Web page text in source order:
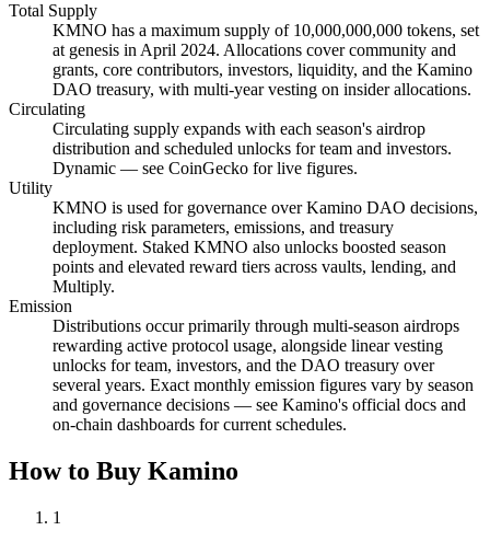
Total Supply
KMNO has a maximum supply of 10,000,000,000 tokens, set
at genesis in April 2024. Allocations cover community and
grants, core contributors, investors, liquidity, and the Kamino
DAO treasury, with multi-year vesting on insider allocations.
Circulating
Circulating supply expands with each season's airdrop
distribution and scheduled unlocks for team and investors.
Dynamic — see CoinGecko for live figures.
Utility
KMNO is used for governance over Kamino DAO decisions,
including risk parameters, emissions, and treasury
deployment. Staked KMNO also unlocks boosted season
points and elevated reward tiers across vaults, lending, and
Multiply.
Emission
Distributions occur primarily through multi-season airdrops
rewarding active protocol usage, alongside linear vesting
unlocks for team, investors, and the DAO treasury over
several years. Exact monthly emission figures vary by season
and governance decisions — see Kamino's official docs and
on-chain dashboards for current schedules.
How to Buy Kamino
1